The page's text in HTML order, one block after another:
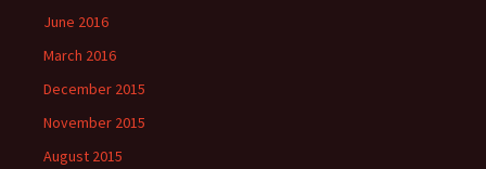
June 2016
March 2016
December 2015
November 2015
August 2015